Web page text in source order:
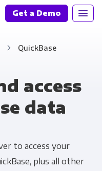
Get a Demo
QuickBase
access
data
to access your
plus all other